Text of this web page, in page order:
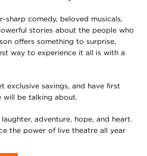
comedy, beloved musicals,
stories about the people who
offers something to surprise,
way to experience it all is with a
exclusive savings, and have first
will be talking about.
adventure, hope, and heart.
the power of live theatre all year